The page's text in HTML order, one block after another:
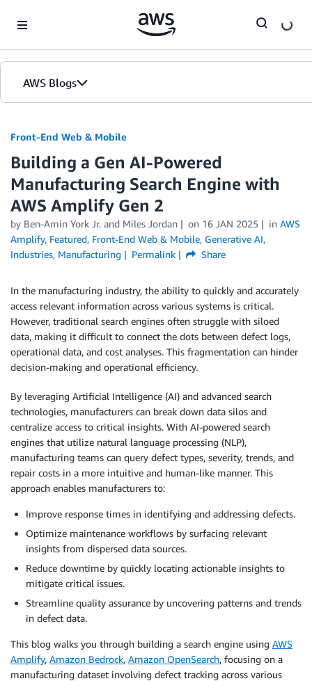
AWS Blogs
Front-End Web & Mobile
Building a Gen AI-Powered
Manufacturing Search Engine with
AWS Amplify Gen 2
by Ben-Amin York Jr. and Miles Jordan on 16 JAN 2025 in AWS
Amplify, Featured, Front-End Web & Mobile, Generative AI,
Industries, Manufacturing Permalink Share
In the manufacturing industry, the ability to quickly and accurately
access relevant information across various systems is critical.
However, traditional search engines often struggle with siloed
data, making it difficult to connect the dots between defect logs,
operational data, and cost analyses. This fragmentation can hinder
decision-making and operational efficiency.
By leveraging Artificial Intelligence (AI) and advanced search
technologies, manufacturers can break down data silos and
centralize access to critical insights. With AI-powered search
engines that utilize natural language processing (NLP),
manufacturing teams can query defect types, severity, trends, and
repair costs in a more intuitive and human-like manner. This
approach enables manufacturers to:
Improve response times in identifying and addressing defects.
Optimize maintenance workflows by surfacing relevant
insights from dispersed data sources.
Reduce downtime by quickly locating actionable insights to
mitigate critical issues.
Streamline quality assurance by uncovering patterns and trends
in defect data.
This blog walks you through building a search engine using AWS
Amplify, Amazon Bedrock, Amazon OpenSearch, focusing on a
manufacturing dataset involving defect tracking across various